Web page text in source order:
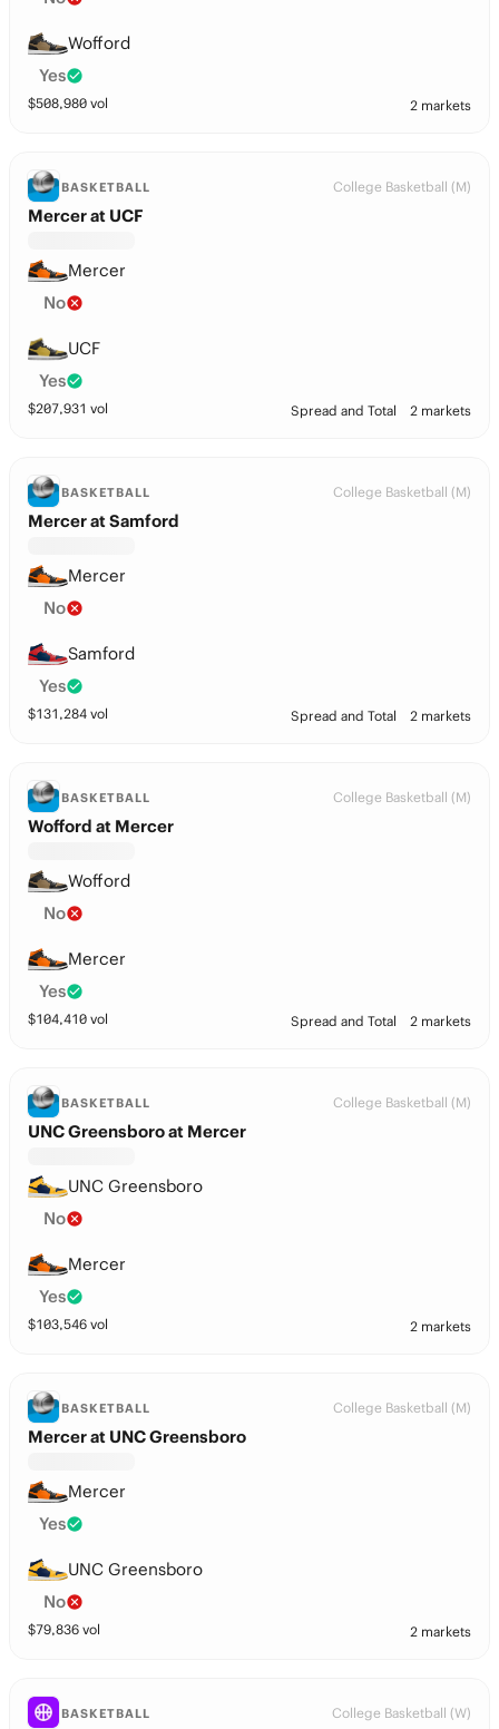
Wofford
Yes
$508,980 vol 2 markets
BASKETBALL College Basketball (M)
Mercer at UCF
Mercer
No
UCF
Yes
$207,931 vol Spread and Total 2 markets
BASKETBALL College Basketball (M)
Mercer at Samford
Mercer
No
Samford
Yes
$131,284 vol Spread and Total 2 markets
BASKETBALL College Basketball (M)
Wofford at Mercer
Wofford
No
Mercer
Yes
$104,410 vol Spread and Total 2 markets
BASKETBALL College Basketball (M)
UNC Greensboro at Mercer
UNC Greensboro
No
Mercer
Yes
$103,546 vol 2 markets
BASKETBALL College Basketball (M)
Mercer at UNC Greensboro
Mercer
Yes
UNC Greensboro
No
$79,836 vol 2 markets
BASKETBALL College Basketball (W)